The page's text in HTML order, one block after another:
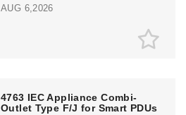
AUG 6,2026
4763 IEC Appliance Combi-
Outlet Type F/J for Smart PDUs